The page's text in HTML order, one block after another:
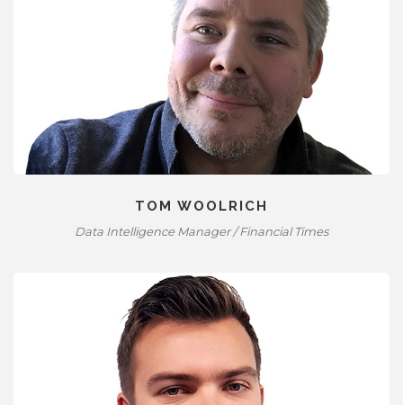
TOM WOOLRICH
Data Intelligence Manager / Financial Times